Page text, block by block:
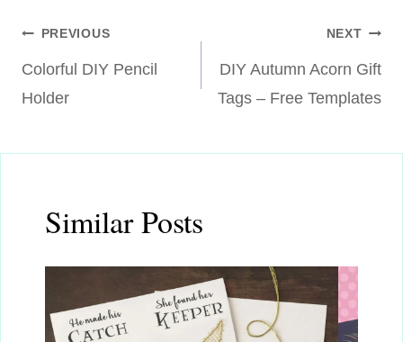
Post
navigation
PREVIOUS
Colorful DIY Pencil
Holder
NEXT
DIY Autumn Acorn Gift
Tags – Free Templates
Similar Posts